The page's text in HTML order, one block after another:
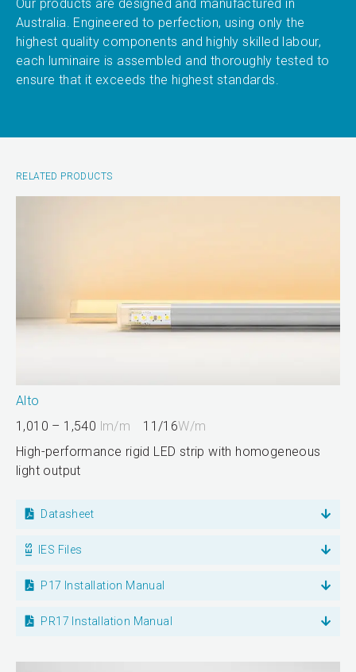
Our products are designed and manufactured in
Australia. Engineered to perfection, using only the
highest quality components and highly skilled labour,
each luminaire is assembled and thoroughly tested to
ensure that it exceeds the highest standards.
RELATED PRODUCTS
Alto
1,010 – 1,540 lm/m 11/16W/m
High-performance rigid LED strip with homogeneous
light output
Datasheet
IES Files
P17 Installation Manual
PR17 Installation Manual